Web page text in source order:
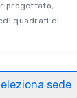
quadrati di
sede